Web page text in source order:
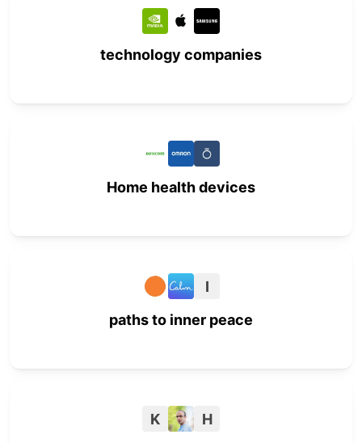
technology companies
Home health devices
I
paths to inner peace
K
H